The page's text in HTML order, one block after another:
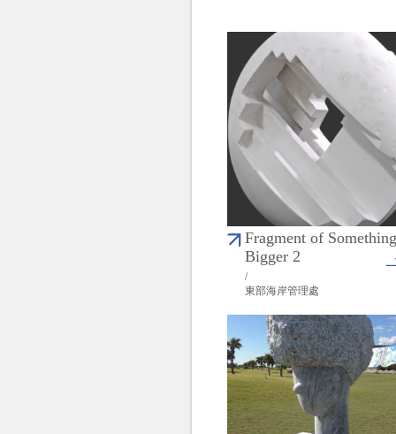
Fragment of Something
Bigger 2
/
東部海岸管理處